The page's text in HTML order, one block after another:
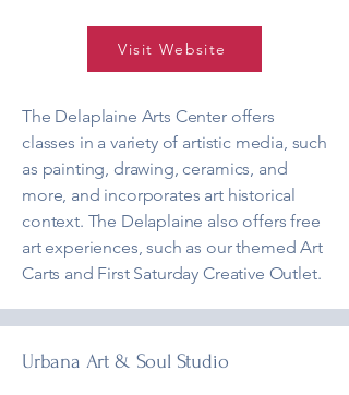
Visit Website
The Delaplaine Arts Center offers
classes in a variety of artistic media, such
as painting, drawing, ceramics, and
more, and incorporates art historical
context. The Delaplaine also offers free
art experiences, such as our themed Art
Carts and First Saturday Creative Outlet.
Urbana Art & Soul Studio